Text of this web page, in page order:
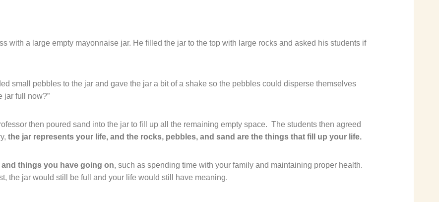
with a large empty mayonnaise jar. He filled the jar to the top with large rocks and asked his students if
small pebbles to the jar and gave the jar a bit of a shake so the pebbles could disperse themselves
jar full now?”
then poured sand into the jar to fill up all the remaining empty space. The students then agreed
the jar represents your life, and the rocks, pebbles, and sand are the things that fill up your life.
things you have going on, such as spending time with your family and maintaining proper health.
the jar would still be full and your life would still have meaning.